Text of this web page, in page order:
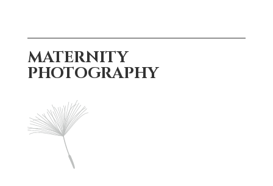
MATERNITY
PHOTOGRAPHY